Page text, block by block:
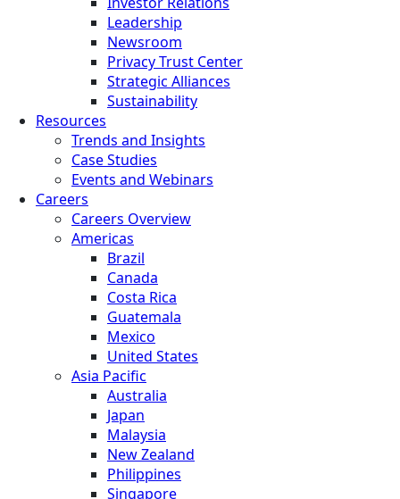
Leadership
Newsroom
Privacy Trust Center
Strategic Alliances
Sustainability
Resources
Trends and Insights
Case Studies
Events and Webinars
Careers
Careers Overview
Americas
Brazil
Canada
Costa Rica
Guatemala
Mexico
United States
Asia Pacific
Australia
Japan
Malaysia
New Zealand
Philippines
Singapore